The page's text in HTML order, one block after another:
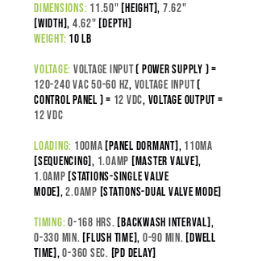
dimensions: 11.50" [height], 7.62"
[width], 4.62" [depth]
weight: 10 lb
voltage: Voltage input( power supply ) =
120-240 VAC 50-60 Hz, Voltage Input(
control panel ) = 12 VDC, Voltage output =
12 VDC
loading: 100ma [panel dormant], 110ma
[sequencing], 1.0amp [master valve],
1.0amp [stations-SINGLE VALVE
MODE],2.0amp [stations-DUAL VALVE MODE]
timing:0-168 hrs. [backwash interval],
0-330 min. [flush time], 0-90 min. [dwell
time],0-360 sec. [pd delay]